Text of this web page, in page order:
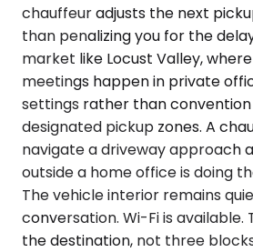
chauffeur adjusts the next
than penalizing you for the
market like Locust Valley,
meetings happen in private
settings rather than
designated pickup zones. A
navigate a driveway approach
outside a home office is doing
The vehicle interior remains
conversation. Wi-Fi is available.
the destination, not three